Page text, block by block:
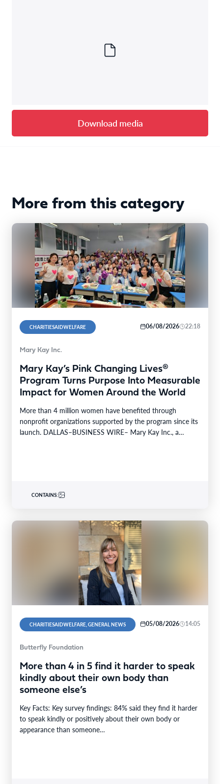
Download media
More from this category
CHARITIESAIDWELFARE 06/08/2026 22:18
Mary Kay Inc.
Mary Kay’s Pink Changing Lives®
Program Turns Purpose Into Measurable
Impact for Women Around the World
More than 4 million women have benefited through
nonprofit organizations supported by the program since its
launch. DALLAS–BUSINESS WIRE– Mary Kay Inc., a
CONTAINS:
CHARITIESAIDWELFARE, GENERAL NEWS 05/08/2026 14:05
Butterfly Foundation
More than 4 in 5 find it harder to speak
kindly about their own body than
someone else’s
Key Facts: Key survey findings: 84% said they find it harder
to speak kindly or positively about their own body or
appearance than someone…